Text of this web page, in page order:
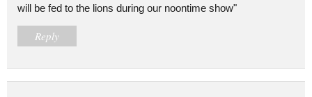
will be fed to the lions during our noontime show"
Reply